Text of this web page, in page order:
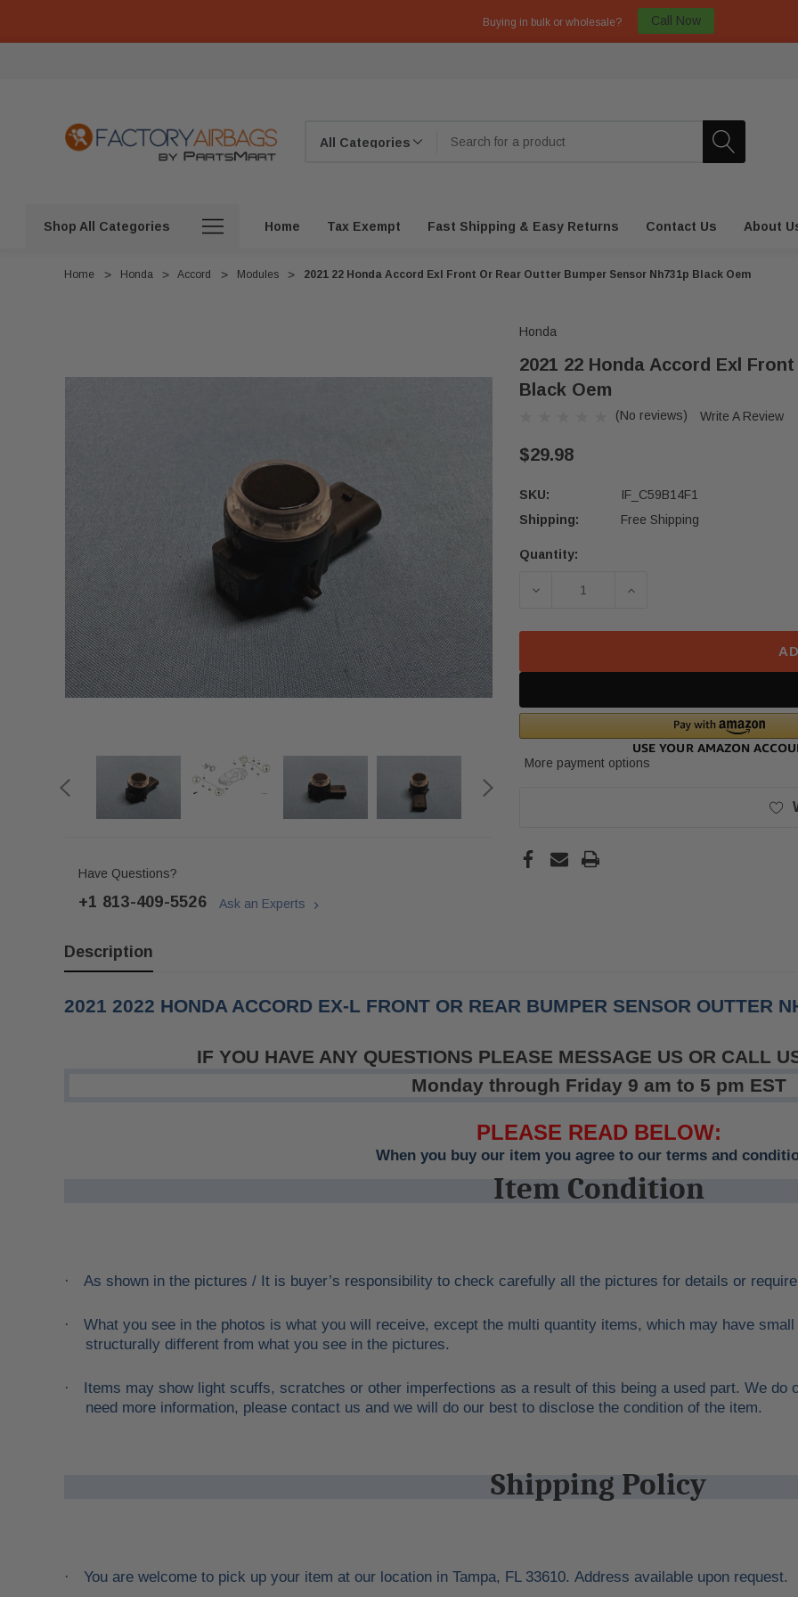
Buying in bulk or wholesale? Call Now
Shop All Categories Home Tax Exempt Fast Shipping & Easy Returns Contact Us About
Home Honda Accord Modules 2021 22 Honda Accord Exl Front Or Rear Outter Bumper Sensor Nh731p Black Oem
Have Questions?
+1 813-409-5526 Ask an Experts
Honda
2021 22 Honda Accord Exl
Black Oem
(No reviews) Write A Review
$29.98
SKU:
IF_C59B14F1
Shipping:
Free Shipping
Current
Quantity:
DECREASE QUANTITY OF 2021 22
INCREASE QUANTITY
More payment options
Description
2021 2022 HONDA ACCORD EX-L FRONT OR REAR BUMPER SENSOR OUTTER
IF YOU HAVE ANY QUESTIONS PLEASE MESSAGE US OR CALL
Monday through Friday 9 am to 5 pm EST
PLEASE READ BELOW:
When you buy our item you agree to our terms and
Item Condition
· As shown in the pictures / It is buyer’s responsibility to check carefully all the pictures for details or
·
What you see in the photos is what you will receive, except the multi quantity items, which may have
structurally different from what you see in the pictures.
·
Items may show light scuffs, scratches or other imperfections as a result of this being a used part. We
need more information, please contact us and we will do our best to disclose the condition of the item.
Shipping Policy
· You are welcome to pick up your item at our location in Tampa, FL 33610. Address available upon request.